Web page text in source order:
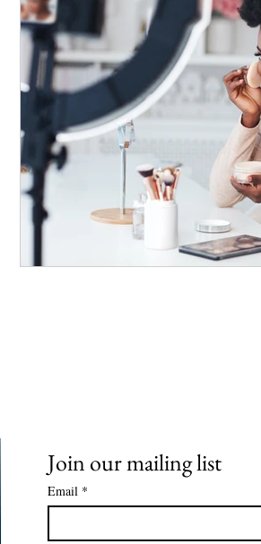
Join our mailing list
Email *